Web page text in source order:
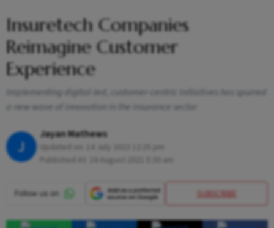
Insuretech Companies
Reimagine Customer
Experience
Implementing digital-led, customer-centric initiatives has spurred
a new wave of innovation in the insurance sector
J
Jayan Mathews
SUBSCRIBE